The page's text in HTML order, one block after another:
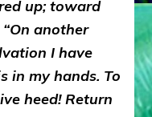
up; toward
another
I have
in my hands. To
heed! Return